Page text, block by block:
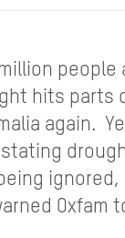
people
hits parts
again.
Oxfam